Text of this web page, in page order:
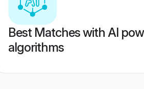
Best Matches with AI
algorithms